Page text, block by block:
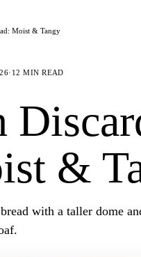
Moist & Tangy
· 12 MIN READ
&
with a taller dome